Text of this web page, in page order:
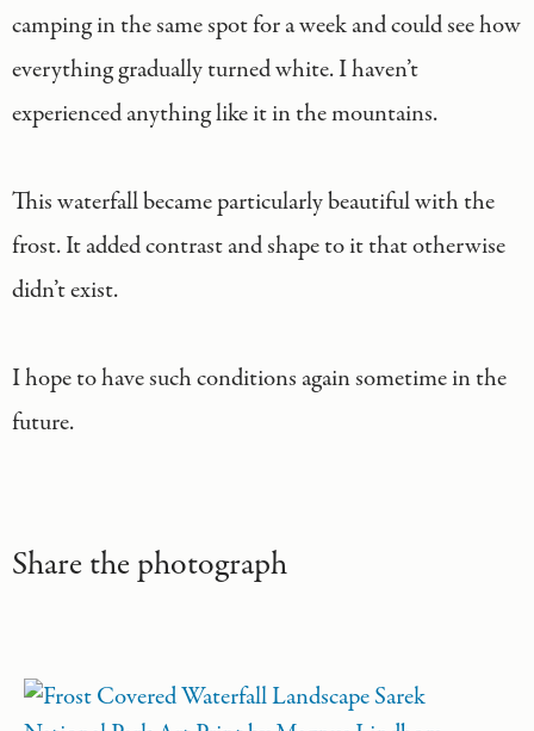
camping in the same spot for a week and could see how
everything gradually turned white. I haven’t
experienced anything like it in the mountains.
This waterfall became particularly beautiful with the
frost. It added contrast and shape to it that otherwise
didn’t exist.
I hope to have such conditions again sometime in the
future.
Share the photograph